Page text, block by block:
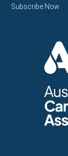
Subscribe Now